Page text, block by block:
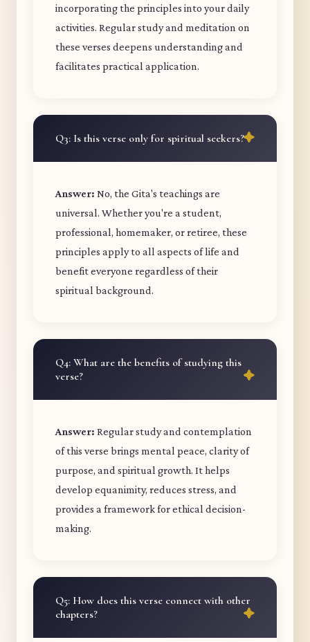
incorporating the principles into your daily
activities. Regular study and meditation on
these verses deepens understanding and
facilitates practical application.
Q3: Is this verse only for spiritual seekers?
Answer: No, the Gita's teachings are
universal. Whether you're a student,
professional, homemaker, or retiree, these
principles apply to all aspects of life and
benefit everyone regardless of their
spiritual background.
Q4: What are the benefits of studying this
verse?
Answer: Regular study and contemplation
of this verse brings mental peace, clarity of
purpose, and spiritual growth. It helps
develop equanimity, reduces stress, and
provides a framework for ethical decision-
making.
Q5: How does this verse connect with other
chapters?